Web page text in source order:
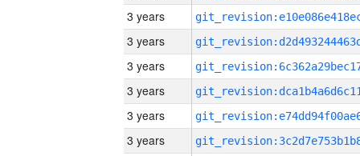
3 years
3 years
3 years
3 years
3 years
3 years